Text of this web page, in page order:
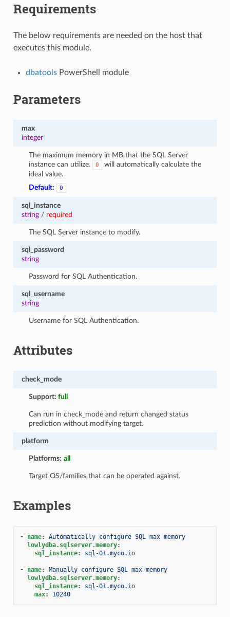
Requirements
The below requirements are needed on the host that
executes this module.
dbatoolsPowerShell module
Parameters
max
integer
The maximum memory in MB that the SQL Server
instance can utilize.
0
will automatically calculate the
ideal value.
Default:
0
sql_instance
string/ required
The SQL Server instance to modify.
sql_password
string
Password for SQL Authentication.
sql_username
string
Username for SQL Authentication.
Attributes
check_mode
Support:full
Can run in check_mode and return changed status
prediction without modifying target.
platform
Platforms: all
Target OS/families that can be operated against.
Examples
- name:
Automatically configure SQL max memory
lowlydba.sqlserver.memory:
sql_instance: sql-01.myco.io
- name:
Manually configure SQL max memory
lowlydba.sqlserver.memory:
sql_instance:
sql-01.myco.io
max: 10240